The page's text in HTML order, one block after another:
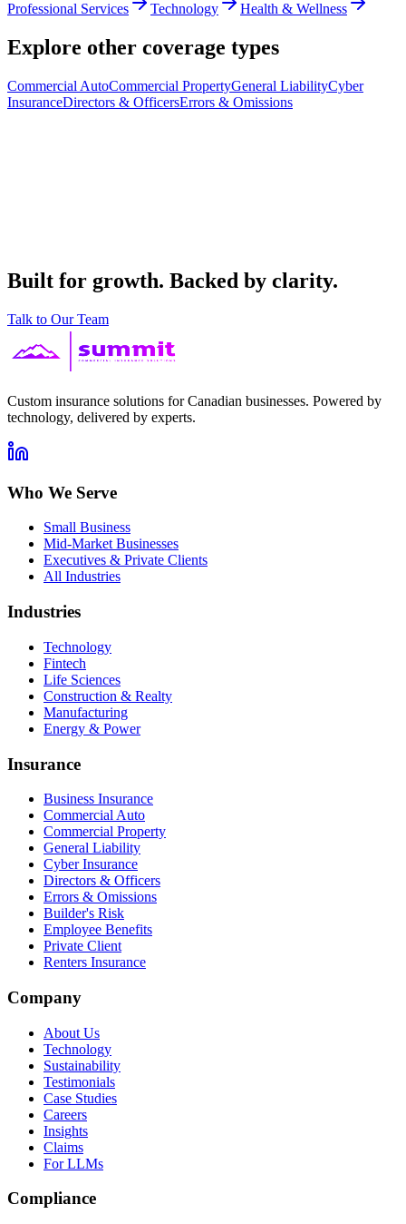
Professional Services Technology Health & Wellness
Explore other coverage types
Commercial AutoCommercial PropertyGeneral LiabilityCyber
InsuranceDirectors & OfficersErrors & Omissions
Built for growth. Backed by clarity.
Talk to Our Team
Custom insurance solutions for Canadian businesses. Powered by
technology, delivered by experts.
Who We Serve
Small Business
Mid-Market Businesses
Executives & Private Clients
All Industries
Industries
Technology
Fintech
Life Sciences
Construction & Realty
Manufacturing
Energy & Power
Insurance
Business Insurance
Commercial Auto
Commercial Property
General Liability
Cyber Insurance
Directors & Officers
Errors & Omissions
Builder's Risk
Employee Benefits
Private Client
Renters Insurance
Company
About Us
Technology
Sustainability
Testimonials
Case Studies
Careers
Insights
Claims
For LLMs
Compliance